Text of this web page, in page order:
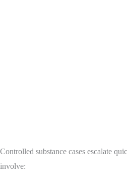
Controlled substance cases escalate
involve: